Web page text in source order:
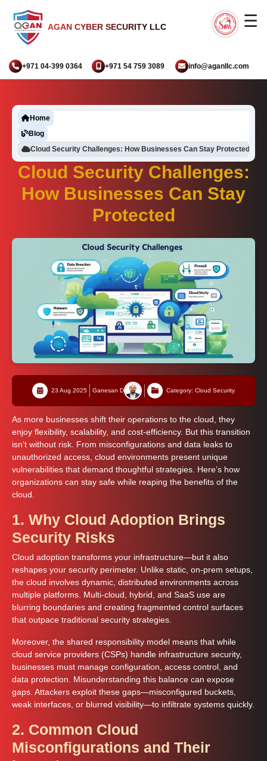
AGAN CYBER SECURITY LLC ☰
+971 04-399 0364 +971 54 759 3089 info@aganllc.com
Home
Blog
Cloud Security Challenges: How Businesses Can Stay Protected
Cloud Security Challenges:
How Businesses Can Stay
Protected
23 Aug 2025 Ganesan D Category: Cloud Security
As more businesses shift their operations to the cloud, they
enjoy flexibility, scalability, and cost-efficiency. But this transition
isn’t without risk. From misconfigurations and data leaks to
unauthorized access, cloud environments present unique
vulnerabilities that demand thoughtful strategies. Here’s how
organizations can stay safe while reaping the benefits of the
cloud.
1. Why Cloud Adoption Brings
Security Risks
Cloud adoption transforms your infrastructure—but it also
reshapes your security perimeter. Unlike static, on-prem setups,
the cloud involves dynamic, distributed environments across
multiple platforms. Multi-cloud, hybrid, and SaaS use are
blurring boundaries and creating fragmented control surfaces
that outpace traditional security strategies.
Moreover, the shared responsibility model means that while
cloud service providers (CSPs) handle infrastructure security,
businesses must manage configuration, access control, and
data protection. Misunderstanding this balance can expose
gaps. Attackers exploit these gaps—misconfigured buckets,
weak interfaces, or blurred visibility—to infiltrate systems quickly.
2. Common Cloud
Misconfigurations and Their